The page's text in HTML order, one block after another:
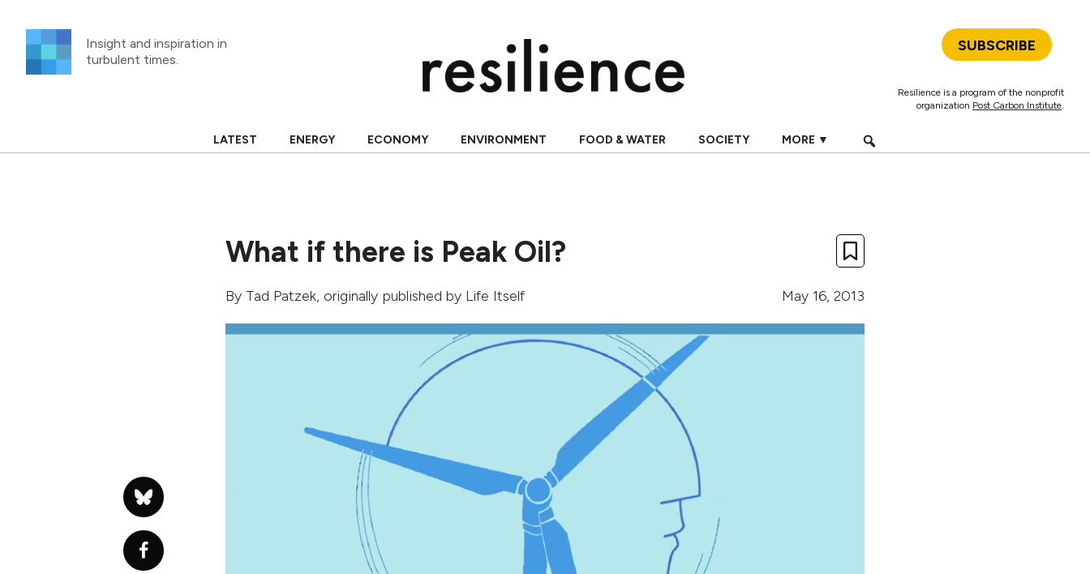
content
Insight and inspiration in
turbulent times.
SUBSCRIBE
Resilience is a program of the nonprofit
organization Post Carbon Institute.
LATEST ENERGY ECONOMY ENVIRONMENT FOOD & WATER SOCIETY MORE ▼
What if there is Peak Oil?
By Tad Patzek, originally published by Life Itself May 16, 2013